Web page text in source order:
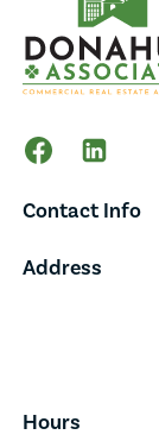
Contact Info
Address
Hours